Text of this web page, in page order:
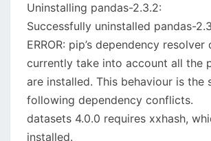
Uninstalling pandas-2.3.2:
Successfully uninstalled pandas-
ERROR: pip’s dependency resolver
currently take into account all the
are installed. This behaviour is the
following dependency conflicts.
datasets 4.0.0 requires xxhash,
installed.